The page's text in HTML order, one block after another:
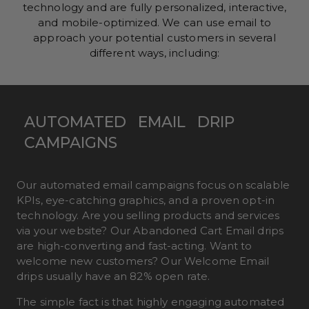
technology and are fully personalized, interactive,
and mobile-optimized. We can use email to
approach your potential customers in several
different ways, including:
AUTOMATED EMAIL
DRIP
CAMPAIGNS
Our automated email campaigns focus on scalable
KPIs, eye-catching graphics, and a proven opt-in
technology. Are you selling products and services
via your website? Our Abandoned Cart Email drips
are high-converting and fast-acting. Want to
welcome new customers? Our Welcome Email
drips usually have an 82% open rate.
The simple fact is that highly engaging automated